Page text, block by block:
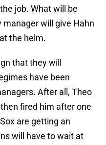
job. What will be
will give Hahn
the helm.
that they will
have been
After all, Theo
fired him after one
are getting an
will have to wait at